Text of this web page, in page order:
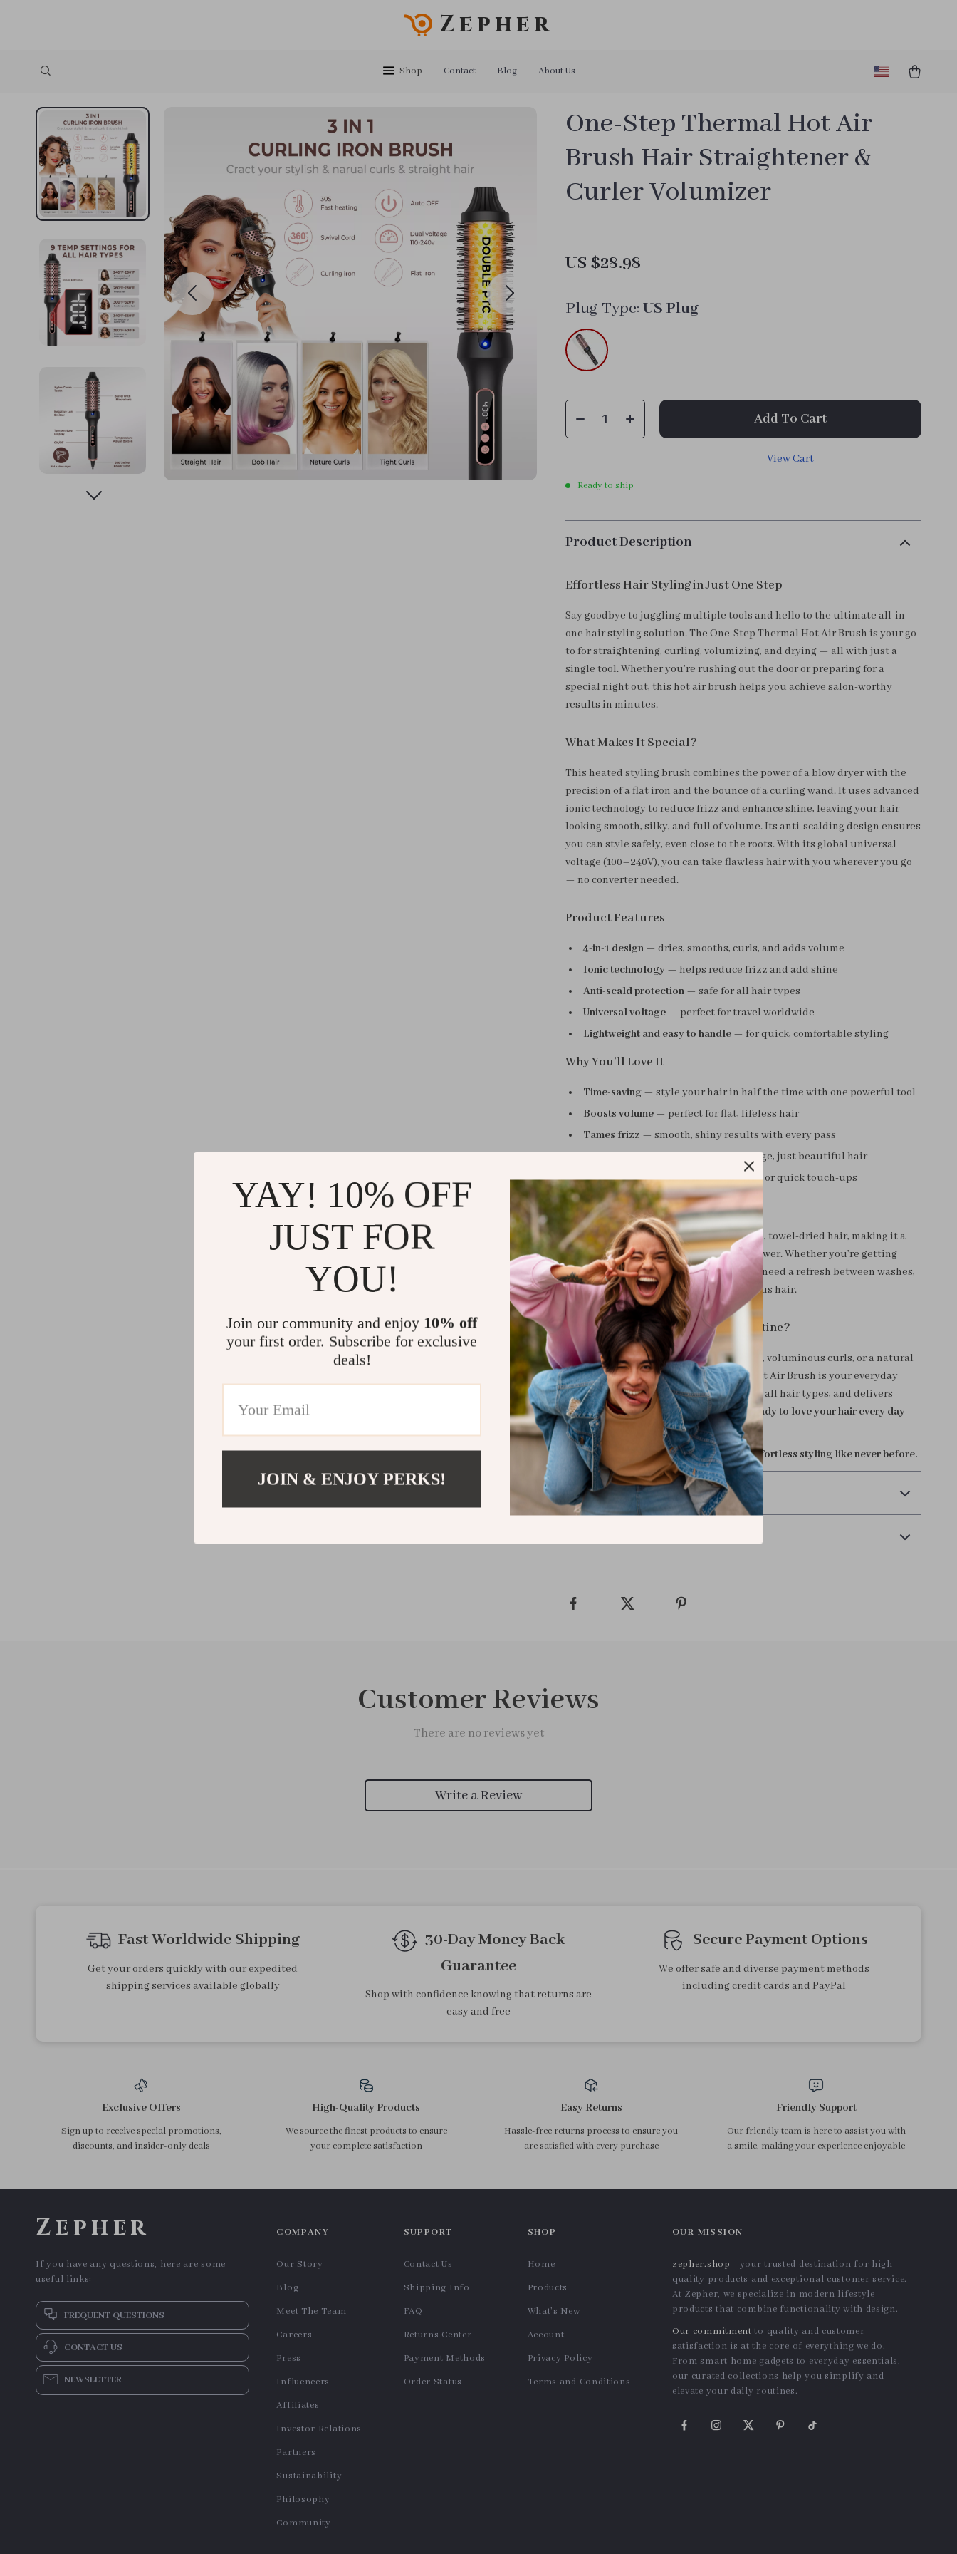
Zepher
Shop Contact Blog About Us
One-Step Thermal Hot Air
Brush Hair Straightener &
Curler Volumizer
US $28.98
Plug Type: US Plug
Add To Cart
View Cart
Ready to ship
Product Description
Effortless Hair Styling in Just One Step
Say goodbye to juggling multiple tools and hello to the ultimate all-in-
one hair styling solution. The One-Step Thermal Hot Air Brush is your go-
to for straightening, curling, volumizing, and drying — all with just a
single tool. Whether you’re rushing out the door or preparing for a
special night out, this hot air brush helps you achieve salon-worthy
results in minutes.
What Makes It Special?
This heated styling brush combines the power of a blow dryer with the
precision of a flat iron and the bounce of a curling wand. It uses advanced
ionic technology to reduce frizz and enhance shine, leaving your hair
looking smooth, silky, and full of volume. Its anti-scalding design ensures
you can style safely, even close to the roots. With its global universal
voltage (100–240V), you can take flawless hair with you wherever you go
— no converter needed.
Product Features
4-in-1 design — dries, smooths, curls, and adds volume
Ionic technology — helps reduce frizz and add shine
Anti-scald protection — safe for all hair types
Universal voltage — perfect for travel worldwide
Lightweight and easy to handle — for quick, comfortable styling
Why You’ll Love It
Time-saving — style your hair in half the time with one powerful tool
Boosts volume — perfect for flat, lifeless hair
Tames frizz — smooth, shiny results with every pass
Gentle and safe— no burns, no damage, just beautiful hair
Versatile use— ideal for daily styling or quick touch-ups
When to Use
This thermal brush is best used on damp, towel-dried hair, making it a
time-saving solution right after your shower. Whether you’re getting
ready for work, heading out for a date, or need a refresh between washes,
it’s your fast track to polished, voluminous hair.
Ready to Transform Your Hair Routine?
Whether you want sleek straight strands, voluminous curls, or a natural
blowout finish, the One-Step Thermal Hot Air Brush is your everyday
beauty essential. It’s easy to use, safe for all hair types, and delivers
stunning results that last all day.Get ready to love your hair every day —
one step is all it takes.
Add it to your cart now and experience effortless styling like never before.
Shipping & Payment
Customer Reviews
There are no reviews yet
Write a Review
Fast Worldwide Shipping
Get your orders quickly with our expedited
shipping services available globally
30-Day Money Back
Guarantee
Shop with confidence knowing that returns are
easy and free
Secure Payment Options
We offer safe and diverse payment methods
including credit cards and PayPal
Exclusive Offers
Sign up to receive special promotions,
discounts, and insider-only deals
High-Quality Products
We source the finest products to ensure
your complete satisfaction
Easy Returns
Hassle-free returns process to ensure you
are satisfied with every purchase
Friendly Support
Our friendly team is here to assist you with
a smile, making your experience enjoyable
Zepher
If you have any questions, here are some
useful links:
FREQUENT QUESTIONS
CONTACT US
NEWSLETTER
COMPANY
Our Story
Blog
Meet The Team
Careers
Press
Influencers
Affiliates
Investor Relations
Partners
Sustainability
Philosophy
Community
SUPPORT
Contact Us
Shipping Info
FAQ
Returns Center
Payment Methods
Order Status
SHOP
Home
Products
What’s New
Account
Privacy Policy
Terms and Conditions
OUR MISSION
zepher.shop - your trusted destination for high-
quality products and exceptional customer service.
At Zepher, we specialize in modern lifestyle
products that combine functionality with design.
Our commitment to quality and customer
satisfaction is at the core of everything we do.
From smart home gadgets to everyday essentials,
our curated collections help you simplify and
elevate your daily routines.
YAY! 10% OFF
JUST FOR
YOU!
Join our community and enjoy 10% off
your first order. Subscribe for exclusive
deals!
JOIN & ENJOY PERKS!